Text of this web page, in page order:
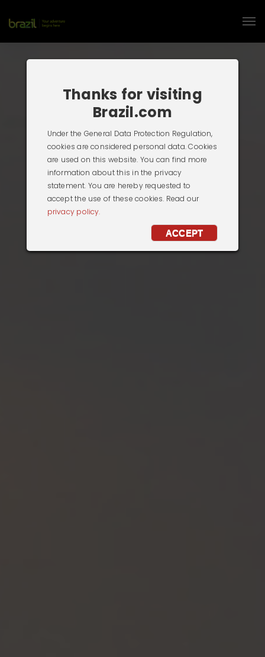
Thanks for visiting
Brazil.com
Under the General Data Protection Regulation,
cookies are considered personal data. Cookies
are used on this website. You can find more
information about this in the privacy
statement. You are hereby requested to
accept the use of these cookies. Read our
privacy policy.
ACCEPT